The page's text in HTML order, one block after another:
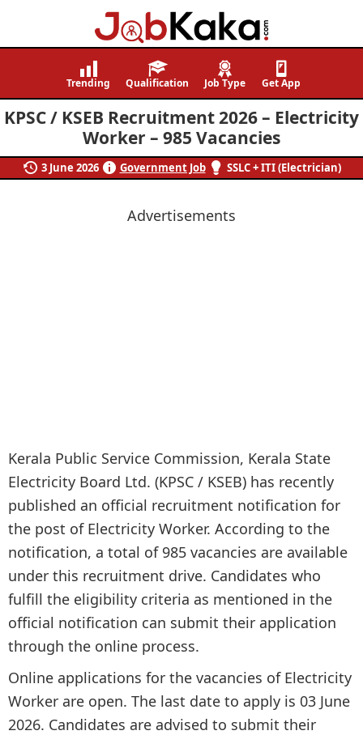
Job
Navigating
Careers,
Creating
Futures.
Trending Qualification Job Type Get App
KPSC / KSEB Recruitment 2026 – Electricity
Worker – 985 Vacancies
3 June 2026 Government Job SSLC + ITI (Electrician)
Advertisements
Kerala Public Service Commission, Kerala State
Electricity Board Ltd. (KPSC / KSEB) has recently
published an official recruitment notification for
the post of Electricity Worker. According to the
notification, a total of 985 vacancies are available
under this recruitment drive. Candidates who
fulfill the eligibility criteria as mentioned in the
official notification can submit their application
through the online process.
Online applications for the vacancies of Electricity
Worker are open. The last date to apply is 03 June
2026. Candidates are advised to submit their